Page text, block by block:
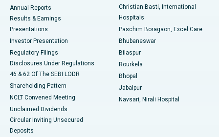
Best Hospital in Sector-19, Rourkela
Best Hospital in Swargate, Pune
Annual Reports
Results & Earnings
Presentations
Investor Presentation
Regulatory Filings
Disclosures Under Regulations
46 & 62 Of The SEBI LODR
Shareholding Pattern
NCLT Convened Meeting
Unclaimed Dividends
Circular Inviting Unsecured
Deposits
Christian Basti, International
Hospitals
Paschim Boragaon, Excel Care
Bhubaneswar
Bilaspur
Rourkela
Bhopal
Jabalpur
Navsari, Nirali Hospital